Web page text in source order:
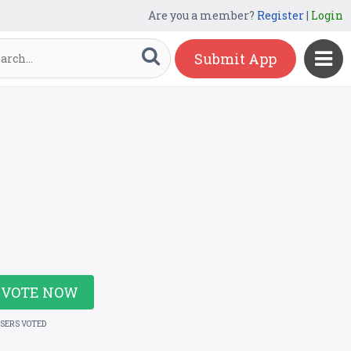
Are you a member? Register| Login
Submit App
VOTE NOW
VOTED